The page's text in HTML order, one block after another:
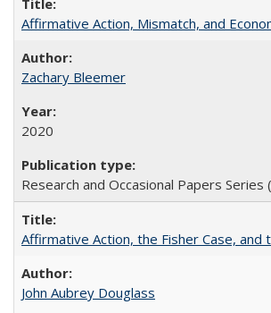
Affirmative Action, Mismatch, and
Zachary Bleemer
2020
Research and Occasional Papers Series
Affirmative Action, the Fisher Case, and
John Aubrey Douglass